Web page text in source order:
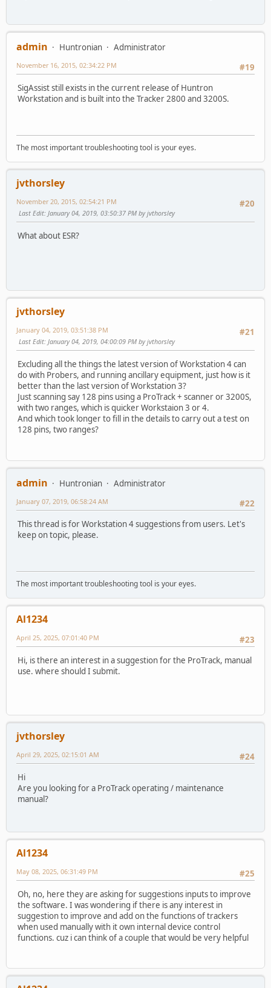
admin Huntronian
Administrator
#19
November 16, 2015, 02:34:22 PM
SigAssist still exists in the current release of Huntron
Workstation and is built into the Tracker 2800 and 3200S.
The most important troubleshooting tool is your eyes.
jvthorsley
#20
November 20, 2015, 02:54:21 PM
Last Edit: January 04, 2019, 03:50:37 PM by jvthorsley
What about ESR?
jvthorsley
#21
January 04, 2019, 03:51:38 PM
Last Edit: January 04, 2019, 04:00:09 PM by jvthorsley
Excluding all the things the latest version of Workstation 4 can
do with Probers, and running ancillary equipment, just how is it
better than the last version of Workstation 3?
Just scanning say 128 pins using a ProTrack + scanner or 3200S,
with two ranges, which is quicker Workstaion 3 or 4.
And which took longer to fill in the details to carry out a test on
128 pins, two ranges?
admin Huntronian
Administrator
#22
January 07, 2019, 06:58:24 AM
This thread is for Workstation 4 suggestions from users. Let's
keep on topic, please.
The most important troubleshooting tool is your eyes.
Al1234
#23
April 25, 2025, 07:01:40 PM
Hi, is there an interest in a suggestion for the ProTrack, manual
use. where should I submit.
jvthorsley
#24
April 29, 2025, 02:15:01 AM
Hi
Are you looking for a ProTrack operating / maintenance
manual?
Al1234
#25
May 08, 2025, 06:31:49 PM
Oh, no, here they are asking for suggestions inputs to improve
the software. I was wondering if there is any interest in
suggestion to improve and add on the functions of trackers
when used manually with it own internal device control
functions. cuz i can think of a couple that would be very helpful